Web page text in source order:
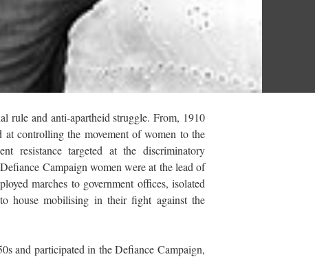
rule and anti-apartheid struggle. From, 1910
controlling the movement of women to the
resistance targeted at the discriminatory
Campaign women were at the lead of
marches to government offices, isolated
house mobilising in their fight against the
and participated in the Defiance Campaign,